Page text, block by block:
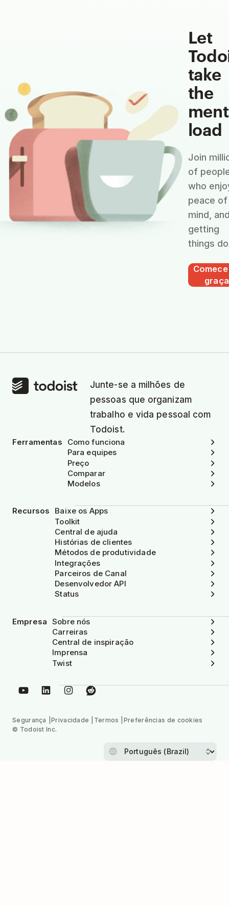
Let
take
the
load
Join
of
who
peace of
mind,
getting
things
graça
Junte-se a milhões de
pessoas que organizam
trabalho e vida pessoal com
Todoist.
Ferramentas
Como funciona
Para equipes
Preço
Comparar
Modelos
Recursos
Baixe os Apps
Toolkit
Central de ajuda
Histórias de clientes
Métodos de produtividade
Integrações
Parceiros de Canal
Desenvolvedor API
Status
Empresa Sobre nós
Carreiras
Central de inspiração
Imprensa
Twist
Segurança Privacidade Termos
Preferências de cookies
© Todoist Inc.